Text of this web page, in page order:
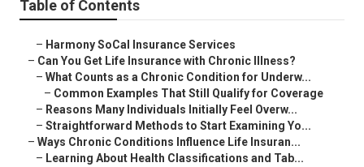
Table of Contents
– Harmony SoCal Insurance Services
– Can You Get Life Insurance with Chronic Illness?
– What Counts as a Chronic Condition for Underw...
– Common Examples That Still Qualify for Coverage
– Reasons Many Individuals Initially Feel Overw...
– Straightforward Methods to Start Examining Yo...
– Ways Chronic Conditions Influence Life Insuran...
– Learning About Health Classifications and Tab...